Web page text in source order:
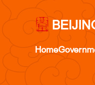
Home